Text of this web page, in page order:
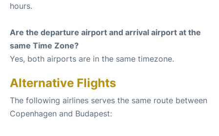
hours.
Are the departure airport and arrival airport at the
same Time Zone?
Yes, both airports are in the same timezone.
Alternative Flights
The following airlines serves the same route between
Copenhagen and Budapest: